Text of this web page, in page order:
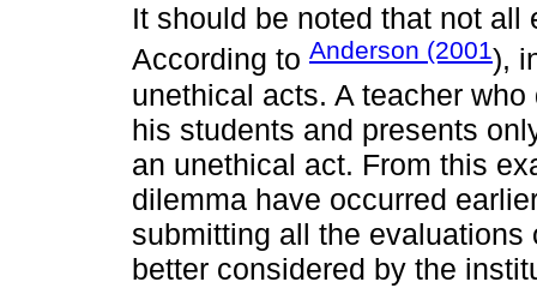
It should be noted that not
According to Anderson (2001),
unethical acts. A teacher
his students and presents
an unethical act. From this
dilemma have occurred
submitting all the
better considered by the